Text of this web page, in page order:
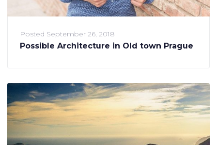
Posted September 26, 2018
Possible Architecture in Old town Prague